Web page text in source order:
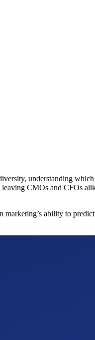
understanding
CMOs and CFOs
marketing’s ability to